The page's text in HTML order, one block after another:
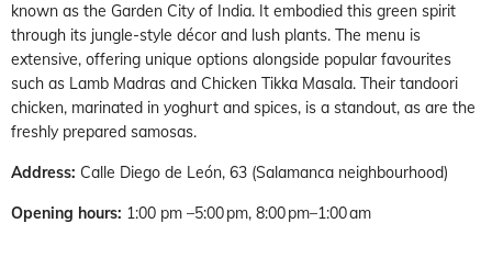
known as the Garden City of India. It embodied this green spirit
through its jungle-style décor and lush plants. The menu is
extensive, offering unique options alongside popular favourites
such as Lamb Madras and Chicken Tikka Masala. Their tandoori
chicken, marinated in yoghurt and spices, is a standout, as are the
freshly prepared samosas.
Address: Calle Diego de León, 63 (Salamanca neighbourhood)
Opening hours: 1:00 pm –5:00 pm, 8:00 pm–1:00 am